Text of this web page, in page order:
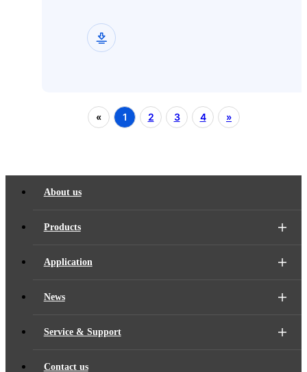
« 1 2 3 4 »
About us
Products
Application
News
Service & Support
Contact us